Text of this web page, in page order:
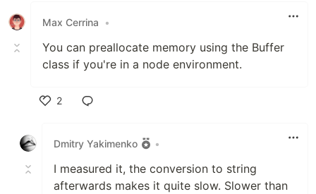
Max Cerrina •
You can preallocate memory using the Buffer
class if you're in a node environment.
2
Dmitry Yakimenko
•
I measured it, the conversion to string
afterwards makes it quite slow. Slower than